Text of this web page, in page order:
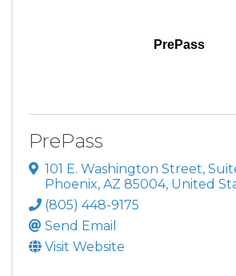
PrePass
PrePass
101 E. Washington Street,
Phoenix, AZ 85004, United
(805) 448-9175
Send Email
Visit Website